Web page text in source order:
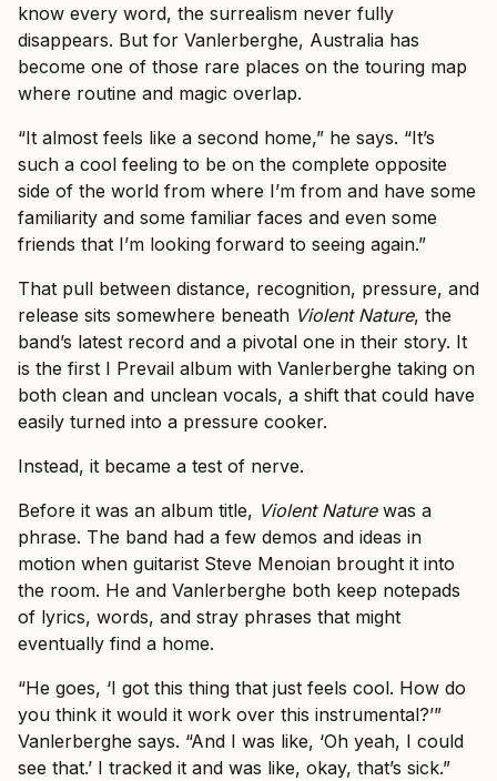
know every word, the surrealism never fully
disappears. But for Vanlerberghe, Australia has
become one of those rare places on the touring map
where routine and magic overlap.
“It almost feels like a second home,” he says. “It’s
such a cool feeling to be on the complete opposite
side of the world from where I’m from and have some
familiarity and some familiar faces and even some
friends that I’m looking forward to seeing again.”
That pull between distance, recognition, pressure, and
release sits somewhere beneath Violent Nature, the
band’s latest record and a pivotal one in their story. It
is the first I Prevail album with Vanlerberghe taking on
both clean and unclean vocals, a shift that could have
easily turned into a pressure cooker.
Instead, it became a test of nerve.
Before it was an album title, Violent Naturewas a
phrase. The band had a few demos and ideas in
motion when guitarist Steve Menoian brought it into
the room. He and Vanlerberghe both keep notepads
of lyrics, words, and stray phrases that might
eventually find a home.
“He goes, ‘I got this thing that just feels cool. How do
you think it would it work over this instrumental?’”
Vanlerberghe says. “And I was like, ‘Oh yeah, I could
see that.’ I tracked it and was like, okay, that’s sick.”